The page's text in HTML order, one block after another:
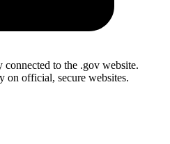
connected to the .gov website.
on official, secure websites.